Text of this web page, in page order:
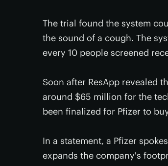
The trial found the system
the sound of a cough. The
every 10 people screened
Soon after ResApp revealed
around $65 million for the
been finalized for Pfizer to
In a statement, a Pfizer
expands the company's